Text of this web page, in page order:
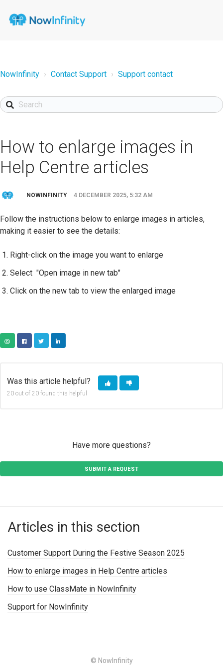
NowInfinity Contact Support Support contact
How to enlarge images in
Help Centre articles
NOWINFINITY 4 DECEMBER 2025, 5:32 AM
Follow the instructions below to enlarge images in articles,
making it easier to see the details:
Right-click on the image you want to enlarge
Select "Open image in new tab"
Click on the new tab to view the enlarged image
Was this article helpful?
20 out of 20 found this helpful
Have more questions?
SUBMIT A REQUEST
Articles in this section
Customer Support During the Festive Season 2025
How to enlarge images in Help Centre articles
How to use ClassMate in NowInfinity
Support for NowInfinity
© NowInfinity